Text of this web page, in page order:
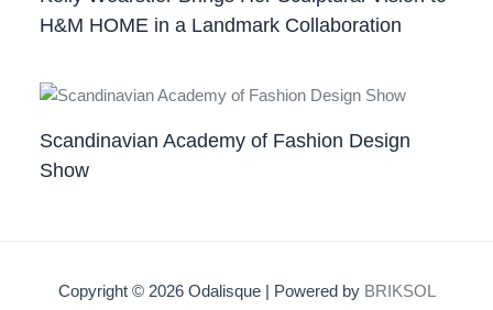
H&M HOME in a Landmark Collaboration
Scandinavian Academy of Fashion Design
Show
Copyright © 2026 Odalisque | Powered by BRIKSOL